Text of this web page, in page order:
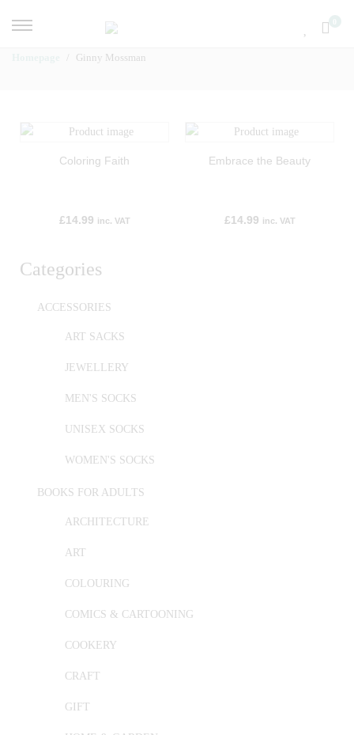
Ginny Mossman
Categories
ACCESSORIES
ART SACKS
JEWELLERY
MEN'S SOCKS
UNISEX SOCKS
WOMEN'S SOCKS
BOOKS FOR ADULTS
ARCHITECTURE
ART
COLOURING
COMICS & CARTOONING
COOKERY
CRAFT
GIFT
Coloring Faith
£14.99 inc. VAT
Embrace the Beauty
£14.99 inc. VAT